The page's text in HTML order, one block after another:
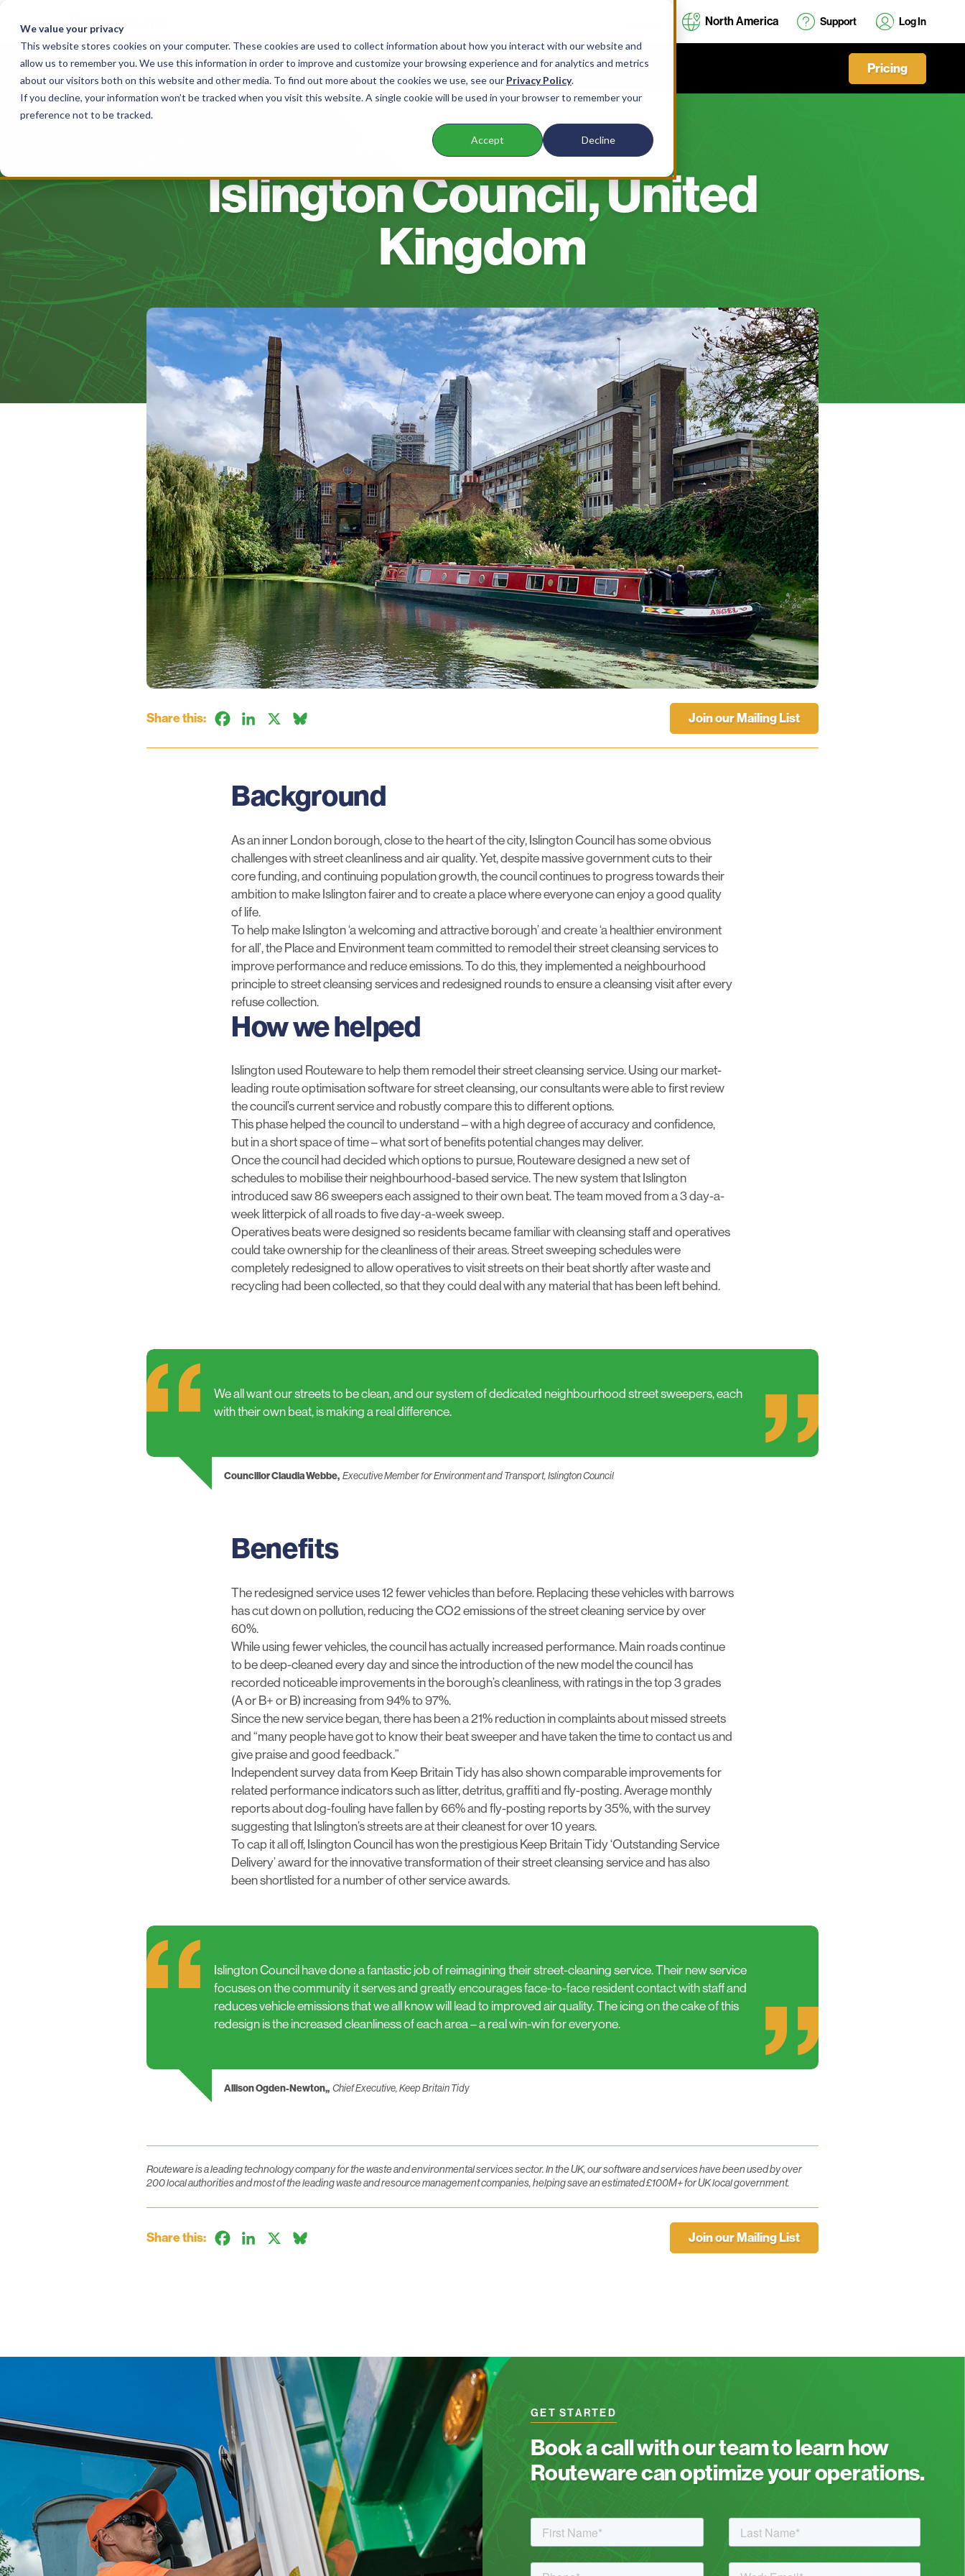
We value your privacy
This website stores cookies on your computer. These cookies are used to collect information about how you interact with our website and
allow us to remember you. We use this information in order to improve and customize your browsing experience and for analytics and metrics
about our visitors both on this website and other media. To find out more about the cookies we use, see our Privacy Policy.
If you decline, your information won’t be tracked when you visit this website. A single cookie will be used in your browser to remember your
preference not to be tracked.
Accept Decline
content
North America Support Log In
Solutions For Haulers For Governments Products Company Resources Pricing
CUSTOMER STORY
Islington Council, United
Kingdom
Share this: FacebookLinkedIn Join our Mailing List
Background
As an inner London borough, close to the heart of the city, Islington Council has some obvious
challenges with street cleanliness and air quality. Yet, despite massive government cuts to their
core funding, and continuing population growth, the council continues to progress towards their
ambition to make Islington fairer and to create a place where everyone can enjoy a good quality
of life.
To help make Islington ‘a welcoming and attractive borough’ and create ‘a healthier environment
for all’, the Place and Environment team committed to remodel their street cleansing services to
improve performance and reduce emissions. To do this, they implemented a neighbourhood
principle to street cleansing services and redesigned rounds to ensure a cleansing visit after every
refuse collection.
How we helped
Islington used Routeware to help them remodel their street cleansing service. Using our market-
leading route optimisation software for street cleansing, our consultants were able to first review
the council’s current service and robustly compare this to different options.
This phase helped the council to understand – with a high degree of accuracy and confidence,
but in a short space of time – what sort of benefits potential changes may deliver.
Once the council had decided which options to pursue, Routeware designed a new set of
schedules to mobilise their neighbourhood-based service. The new system that Islington
introduced saw 86 sweepers each assigned to their own beat. The team moved from a 3 day-a-
week litterpick of all roads to five day-a-week sweep.
Operatives beats were designed so residents became familiar with cleansing staff and operatives
could take ownership for the cleanliness of their areas. Street sweeping schedules were
completely redesigned to allow operatives to visit streets on their beat shortly after waste and
recycling had been collected, so that they could deal with any material that has been left behind.
We all want our streets to be clean, and our system of dedicated neighbourhood street sweepers, each
with their own beat, is making a real difference.
Councillor Claudia Webbe, Executive Member for Environment and Transport, Islington Council
Benefits
The redesigned service uses 12 fewer vehicles than before. Replacing these vehicles with barrows
has cut down on pollution, reducing the CO2 emissions of the street cleaning service by over
60%.
While using fewer vehicles, the council has actually increased performance. Main roads continue
to be deep-cleaned every day and since the introduction of the new model the council has
recorded noticeable improvements in the borough’s cleanliness, with ratings in the top 3 grades
(A or B+ or B) increasing from 94% to 97%.
Since the new service began, there has been a 21% reduction in complaints about missed streets
and “many people have got to know their beat sweeper and have taken the time to contact us and
give praise and good feedback.”
Independent survey data from Keep Britain Tidy has also shown comparable improvements for
related performance indicators such as litter, detritus, graffiti and fly-posting. Average monthly
reports about dog-fouling have fallen by 66% and fly-posting reports by 35%, with the survey
suggesting that Islington’s streets are at their cleanest for over 10 years.
To cap it all off, Islington Council has won the prestigious Keep Britain Tidy ‘Outstanding Service
Delivery’ award for the innovative transformation of their street cleansing service and has also
been shortlisted for a number of other service awards.
Islington Council have done a fantastic job of reimagining their street-cleaning service. Their new service
focuses on the community it serves and greatly encourages face-to-face resident contact with staff and
reduces vehicle emissions that we all know will lead to improved air quality. The icing on the cake of this
redesign is the increased cleanliness of each area – a real win-win for everyone.
Allison Ogden-Newton,, Chief Executive, Keep Britain Tidy
Routeware is a leading technology company for the waste and environmental services sector. In the UK, our software and services have been used by over
200 local authorities and most of the leading waste and resource management companies, helping save an estimated £100M+ for UK local government.
Share this: FacebookLinkedIn Join our Mailing List
GET STARTED
Book a call with our team to learn how
Routeware can optimize your operations.